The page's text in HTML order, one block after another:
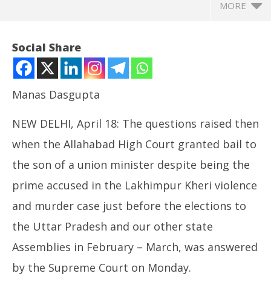
MORE
Lakhimpur-Kheri Violence: Supreme Court Cancels
Ashish Mishra’s Bail
18,
Social Share
Manas Dasgupta
NEW DELHI, April 18: The questions raised then
when the Allahabad High Court granted bail to
the son of a union minister despite being the
prime accused in the Lakhimpur Kheri violence
and murder case just before the elections to
the Uttar Pradesh and our other state
Assemblies in February – March, was answered
by the Supreme Court on Monday.